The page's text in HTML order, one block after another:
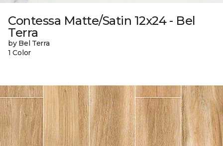
Contessa Matte/Satin 12x24 - Bel
Terra
by Bel Terra
1 Color